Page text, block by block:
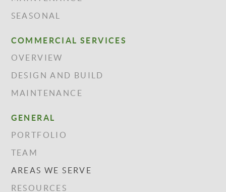
SEASONAL
COMMERCIAL SERVICES
OVERVIEW
DESIGN AND BUILD
MAINTENANCE
GENERAL
PORTFOLIO
TEAM
AREAS WE SERVE
RESOURCES